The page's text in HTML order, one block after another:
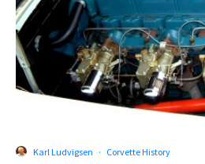
Karl Ludvigsen · Corvette History